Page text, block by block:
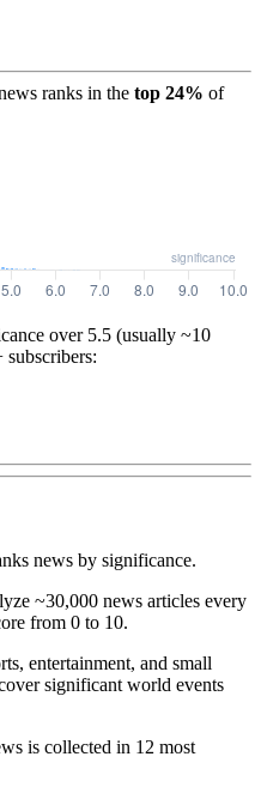
ranks in the top 24% of
over 5.5 (usually ~10
news by significance.
~30,000 news articles every
from 0 to 10.
entertainment, and small
significant world events
is collected in 12 most